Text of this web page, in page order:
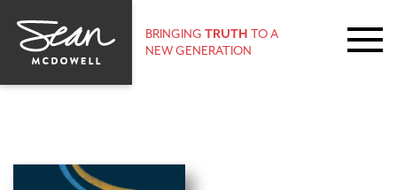
BRINGING TRUTH TO A
NEW GENERATION